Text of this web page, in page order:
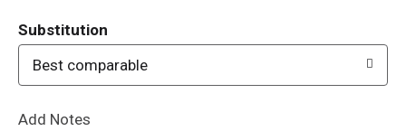
Substitution
Best comparable
Add Notes